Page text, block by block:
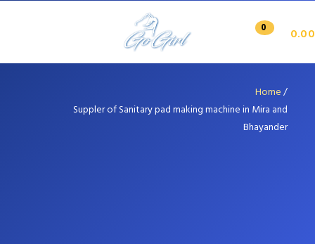
0 0.00
Home/
Suppler of Sanitary pad making machine in Mira and
Bhayander